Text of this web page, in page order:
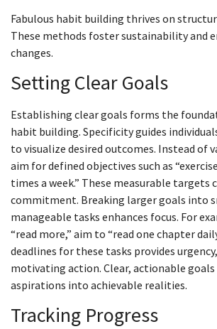
Fabulous habit building thrives on
These methods foster sustainability and
changes.
Setting Clear Goals
Establishing clear goals forms the
habit building. Specificity guides
to visualize desired outcomes. Instead of
aim for defined objectives such as
times a week.” These measurable targets
commitment. Breaking larger goals into
manageable tasks enhances focus. For
“read more,” aim to “read one chapter
deadlines for these tasks provides
motivating action. Clear, actionable
aspirations into achievable realities.
Tracking Progress